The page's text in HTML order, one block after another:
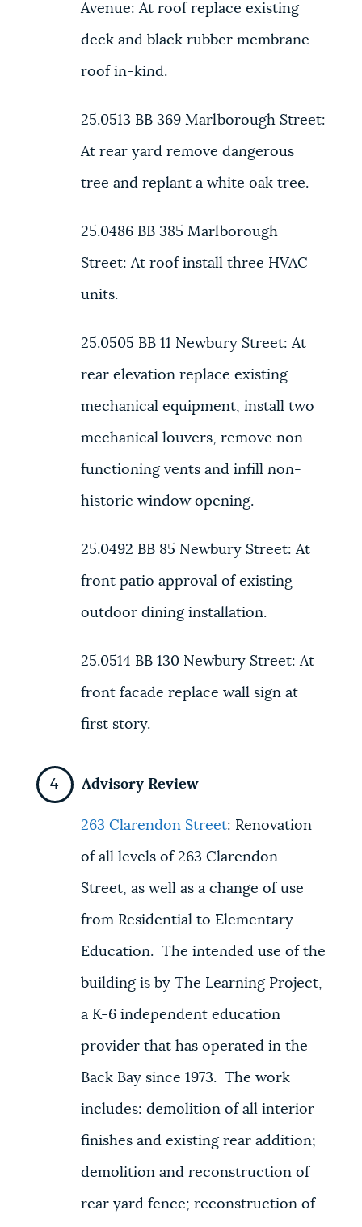
Avenue: At roof replace existing
deck and black rubber membrane
roof in-kind.
25.0513 BB 369 Marlborough Street:
At rear yard remove dangerous
tree and replant a white oak tree.
25.0486 BB 385 Marlborough
Street: At roof install three HVAC
units.
25.0505 BB 11 Newbury Street: At
rear elevation replace existing
mechanical equipment, install two
mechanical louvers, remove non-
functioning vents and infill non-
historic window opening.
25.0492 BB 85 Newbury Street: At
front patio approval of existing
outdoor dining installation.
25.0514 BB 130 Newbury Street: At
front facade replace wall sign at
first story.
Advisory Review
263 Clarendon Street: Renovation
of all levels of 263 Clarendon
Street, as well as a change of use
from Residential to Elementary
Education. The intended use of the
building is by The Learning Project,
a K-6 independent education
provider that has operated in the
Back Bay since 1973. The work
includes: demolition of all interior
finishes and existing rear addition;
demolition and reconstruction of
rear yard fence; reconstruction of